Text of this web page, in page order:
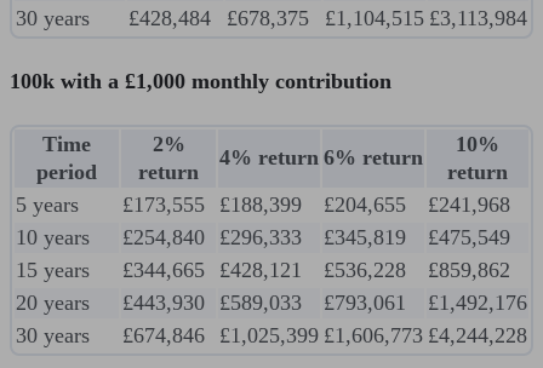
30 years
£428,484 £678,375 £1,104,515 £3,113,984
100k with a £1,000 monthly contribution
Time
period
2%
return
4% return 6% return
10%
return
5 years
£173,555 £188,399 £204,655
£241,968
10 years
£254,840 £296,333 £345,819
£475,549
15 years
£344,665 £428,121 £536,228
£859,862
20 years
£443,930 £589,033 £793,061
£1,492,176
30 years
£674,846 £1,025,399 £1,606,773 £4,244,228